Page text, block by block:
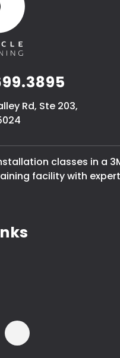
Rd, Ste 203,
classes in a
facility with expert